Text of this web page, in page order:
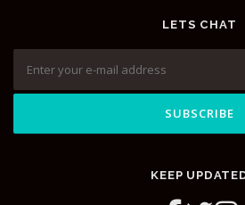
LETS CHAT
KEEP